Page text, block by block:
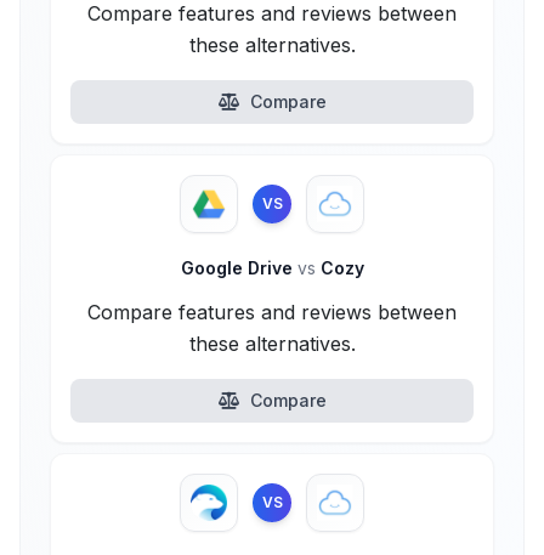
Compare features and reviews between
these alternatives.
Compare
VS
Google Drive vs Cozy
Compare features and reviews between
these alternatives.
Compare
VS